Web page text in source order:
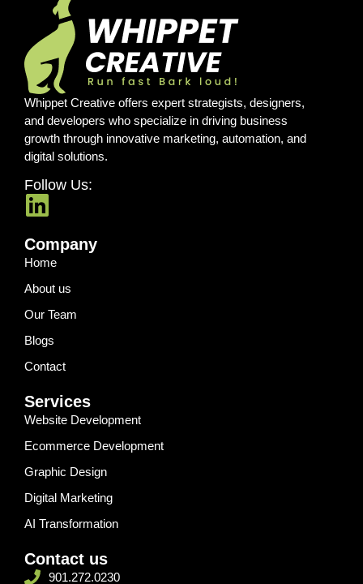
Whippet Creative offers expert strategists, designers,
and developers who specialize in driving business
growth through innovative marketing, automation, and
digital solutions.
Follow Us:
Company
Home
About us
Our Team
Blogs
Contact
Services
Website Development
Ecommerce Development
Graphic Design
Digital Marketing
AI Transformation
Contact us
901.272.0230